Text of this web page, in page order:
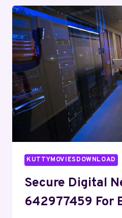
FOR
EFFICIENCY
KUTTYMOVIESDOWNLOAD
Secure Digital
642977459 For